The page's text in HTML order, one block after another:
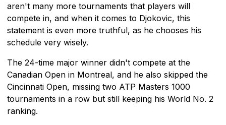
aren't many more tournaments that players will
compete in, and when it comes to Djokovic, this
statement is even more truthful, as he chooses his
schedule very wisely.
The 24-time major winner didn't compete at the
Canadian Open in Montreal, and he also skipped the
Cincinnati Open, missing two ATP Masters 1000
tournaments in a row but still keeping his World No. 2
ranking.